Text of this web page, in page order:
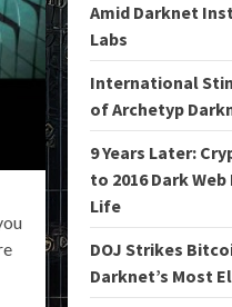
Amid Darknet
Labs
International
of Archetyp
9 Years Later:
to 2016 Dark
Life
DOJ Strikes
Darknet’s Most